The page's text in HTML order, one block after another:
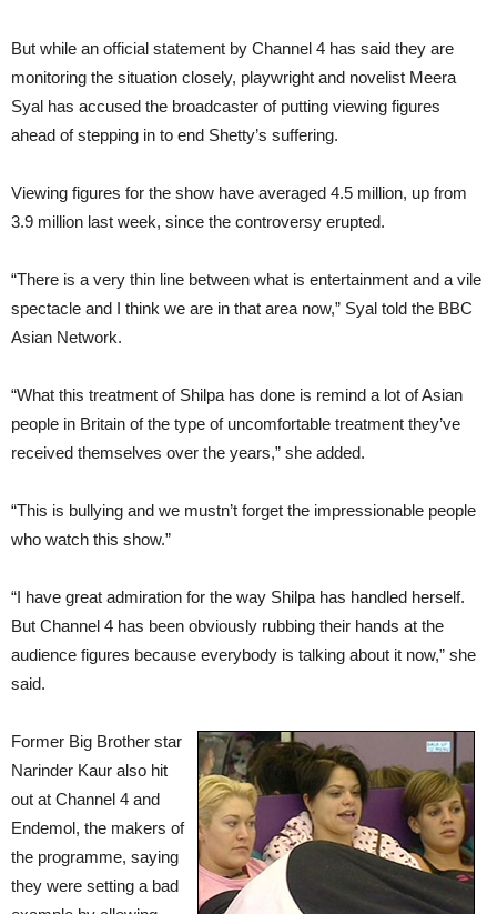
But while an official statement by Channel 4 has said they are
monitoring the situation closely, playwright and novelist Meera
Syal has accused the broadcaster of putting viewing figures
ahead of stepping in to end Shetty’s suffering.
Viewing figures for the show have averaged 4.5 million, up from
3.9 million last week, since the controversy erupted.
“There is a very thin line between what is entertainment and a vile
spectacle and I think we are in that area now,” Syal told the BBC
Asian Network.
“What this treatment of Shilpa has done is remind a lot of Asian
people in Britain of the type of uncomfortable treatment they’ve
received themselves over the years,” she added.
“This is bullying and we mustn’t forget the impressionable people
who watch this show.”
“I have great admiration for the way Shilpa has handled herself.
But Channel 4 has been obviously rubbing their hands at the
audience figures because everybody is talking about it now,” she
said.
Former Big Brother star
Narinder Kaur also hit
out at Channel 4 and
Endemol, the makers of
the programme, saying
they were setting a bad